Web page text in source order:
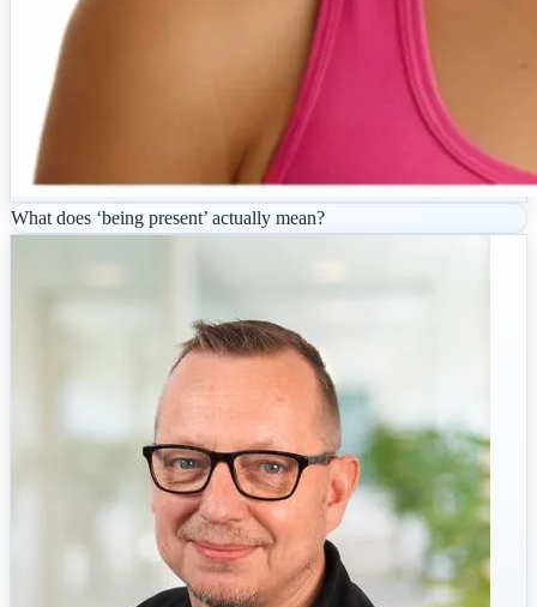
What does ‘being present’ actually mean?